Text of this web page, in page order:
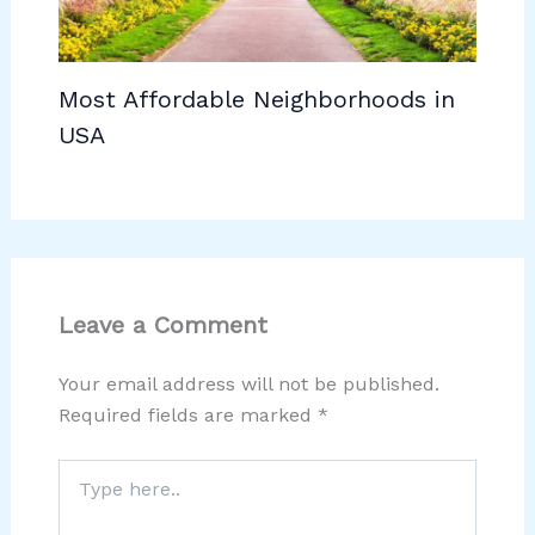
Most Affordable Neighborhoods in
USA
Leave a Comment
Your email address will not be published.
Required fields are marked *
here..